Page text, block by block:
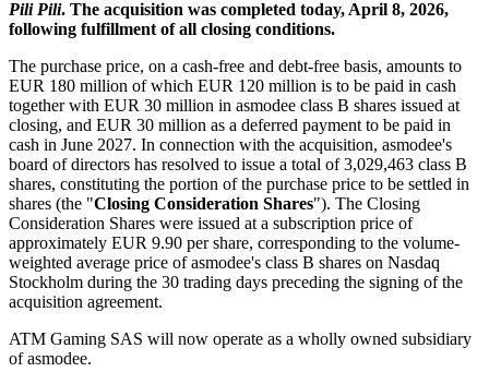
Pili Pili. The acquisition was completed today, April 8, 2026,
following fulfillment of all closing conditions.
The purchase price, on a cash-free and debt-free basis, amounts to
EUR 180 million of which EUR 120 million is to be paid in cash
together with EUR 30 million in asmodee class B shares issued at
closing, and EUR 30 million as a deferred payment to be paid in
cash in June 2027. In connection with the acquisition, asmodee's
board of directors has resolved to issue a total of 3,029,463 class B
shares, constituting the portion of the purchase price to be settled in
shares (the "Closing Consideration Shares"). The Closing
Consideration Shares were issued at a subscription price of
approximately EUR 9.90 per share, corresponding to the volume-
weighted average price of asmodee's class B shares on Nasdaq
Stockholm during the 30 trading days preceding the signing of the
acquisition agreement.
ATM Gaming SAS will now operate as a wholly owned subsidiary
of asmodee.